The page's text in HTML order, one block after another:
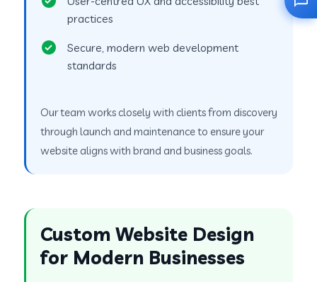
practices
Secure, modern web development
standards
Our team works closely with clients from discovery
through launch and maintenance to ensure your
website aligns with brand and business goals.
Custom Website Design
for Modern Businesses